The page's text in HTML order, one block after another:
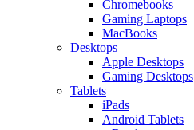
Chromebooks
Gaming Laptops
MacBooks
Desktops
Apple Desktops
Gaming Desktops
Tablets
iPads
Android Tablets